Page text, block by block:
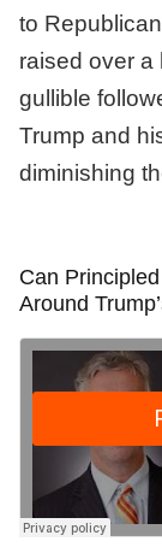
to
raised over a
gullible
Trump and
diminishing
Can
Around